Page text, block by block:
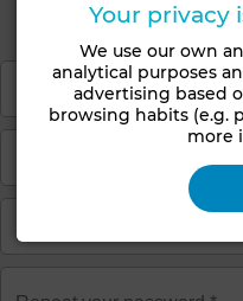
Create
Your privacy
We use our own
analytical purposes
advertising based
browsing habits (e.g.
more